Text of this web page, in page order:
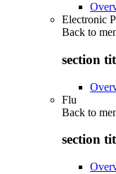
Electronic
Back to
section
Flu
Back to
section